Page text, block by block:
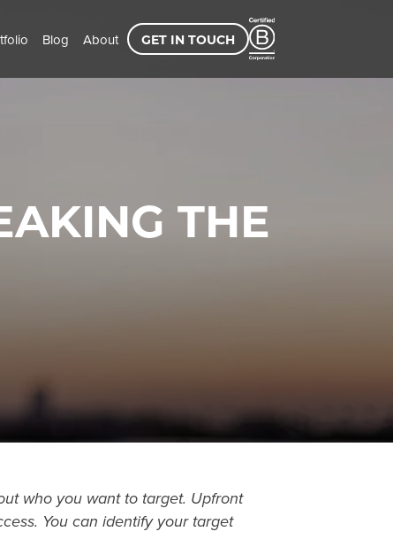
Blog About GET IN TOUCH
THE
who you want to target. Upfront
You can identify your target